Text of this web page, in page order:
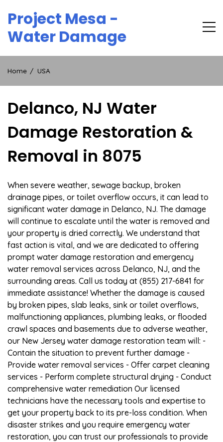
content
Project Mesa -
Water Damage
Home USA
Delanco, NJ Water
Damage Restoration &
Removal in 8075
When severe weather, sewage backup, broken
drainage pipes, or toilet overflow occurs, it can lead to
significant water damage in Delanco, NJ. The damage
will continue to escalate until the water is removed and
your property is dried correctly. We understand that
fast action is vital, and we are dedicated to offering
prompt water damage restoration and emergency
water removal services across Delanco, NJ, and the
surrounding areas. Call us today at (855) 217-6841 for
immediate assistance! Whether the damage is caused
by broken pipes, slab leaks, sink or toilet overflows,
malfunctioning appliances, plumbing leaks, or flooded
crawl spaces and basements due to adverse weather,
our New Jersey water damage restoration team will: -
Contain the situation to prevent further damage -
Provide water removal services - Offer carpet cleaning
services - Perform complete structural drying - Conduct
comprehensive water remediation Our licensed
technicians have the necessary tools and expertise to
get your property back to its pre-loss condition. When
disaster strikes and you require emergency water
restoration, you can trust our professionals to provide